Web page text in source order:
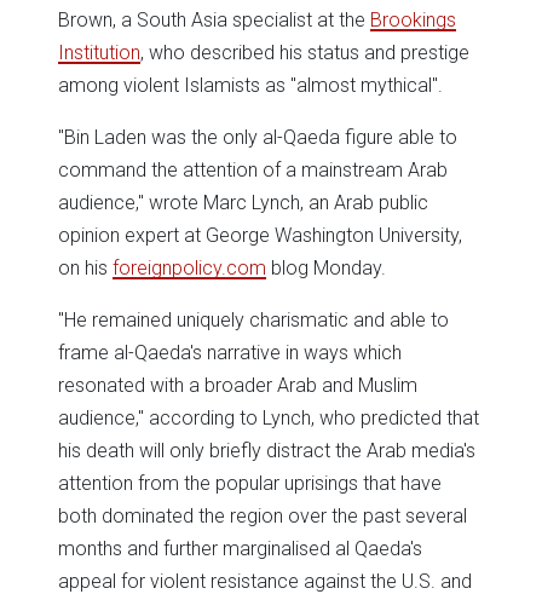
Brown, a South Asia specialist at the Brookings
Institution, who described his status and prestige
among violent Islamists as "almost mythical".
"Bin Laden was the only al-Qaeda figure able to
command the attention of a mainstream Arab
audience," wrote Marc Lynch, an Arab public
opinion expert at George Washington University,
on his foreignpolicy.com blog Monday.
"He remained uniquely charismatic and able to
frame al-Qaeda's narrative in ways which
resonated with a broader Arab and Muslim
audience," according to Lynch, who predicted that
his death will only briefly distract the Arab media's
attention from the popular uprisings that have
both dominated the region over the past several
months and further marginalised al Qaeda's
appeal for violent resistance against the U.S. and